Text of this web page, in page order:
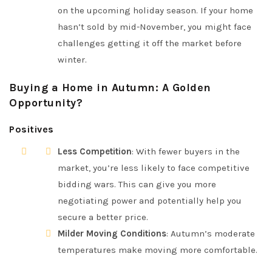
on the upcoming holiday season. If your home
hasn’t sold by mid-November, you might face
challenges getting it off the market before
winter.
Buying a Home in Autumn: A Golden
Opportunity?
Positives
Less Competition: With fewer buyers in the
market, you’re less likely to face competitive
bidding wars. This can give you more
negotiating power and potentially help you
secure a better price.
Milder Moving Conditions: Autumn’s moderate
temperatures make moving more comfortable.